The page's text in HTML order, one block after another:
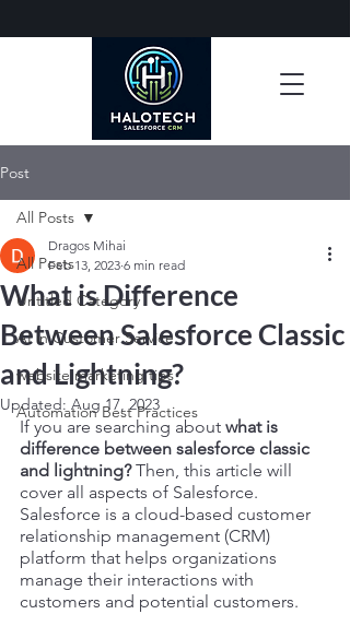
Post
All Posts
Untitled Category
AI in Customer Service
website marketing tips
Automation Best Practices
All Posts
What is Difference
Between Salesforce Classic
and Lightning?
Dragos Mihai
Feb 13, 2023 6 min read
Updated: Aug 17, 2023
If you are searching about what is
difference between salesforce classic
and lightning? Then, this article will
cover all aspects of Salesforce.
Salesforce is a cloud-based customer
relationship management (CRM)
platform that helps organizations
manage their interactions with
customers and potential customers.